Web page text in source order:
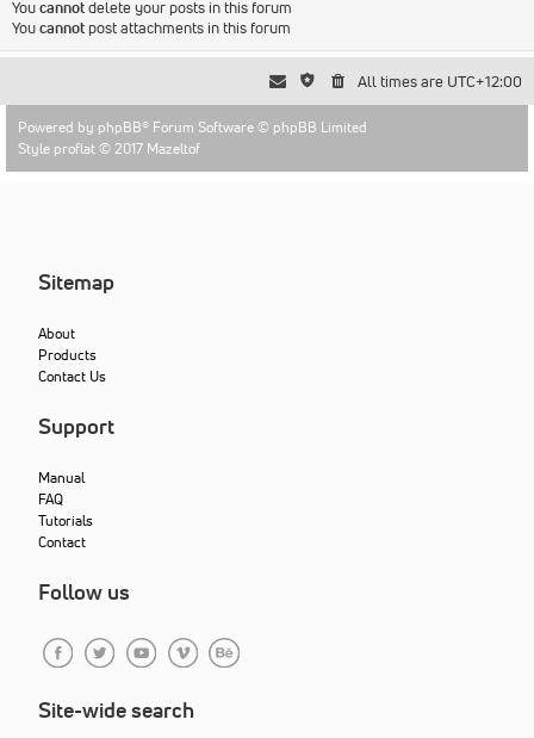
Youcannotdelete your posts in this forum
Youcannot post attachments in this forum
All times are UTC+12:00
Powered by phpBB® Forum Software © phpBB Limited
Style proflat © 2017 Mazeltof
Sitemap
About
Products
Contact Us
Support
Manual
FAQ
Tutorials
Contact
Follow us
Site-wide search